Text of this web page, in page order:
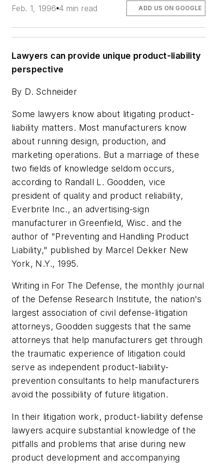
Feb. 1, 1996 4 min read ADD US ON GOOGLE
Lawyers can provide unique product-liability
perspective
By D. Schneider
Some lawyers know about litigating product-
liability matters. Most manufacturers know
about running design, production, and
marketing operations. But a marriage of these
two fields of knowledge seldom occurs,
according to Randall L. Goodden, vice
president of quality and product reliability,
Everbrite Inc., an advertising-sign
manufacturer in Greenfield, Wisc. and the
author of "Preventing and Handling Product
Liability," published by Marcel Dekker New
York, N.Y., 1995.
Writing in For The Defense, the monthly journal
of the Defense Research Institute, the nation's
largest association of civil defense-litigation
attorneys, Goodden suggests that the same
attorneys that help manufacturers get through
the traumatic experience of litigation could
serve as independent product-liability-
prevention consultants to help manufacturers
avoid the possibility of future litigation.
In their litigation work, product-liability defense
lawyers acquire substantial knowledge of the
pitfalls and problems that arise during new
product development and accompanying